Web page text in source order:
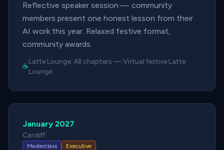
Reflective speaker session — community
members present one honest lesson from their
AI work this year. Relaxed festive format,
community awards.
☕
Latte Lounge: All chapters —Virtual festive Latte
Lounge
January 2027
Cardiff
Masterclass Executive